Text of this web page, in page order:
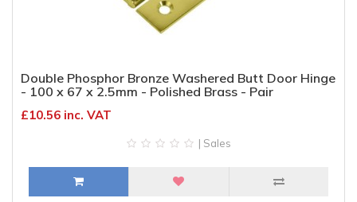
Double Phosphor Bronze Washered Butt Door Hinge
- 100 x 67 x 2.5mm - Polished Brass - Pair
£10.56 inc. VAT
| Sales